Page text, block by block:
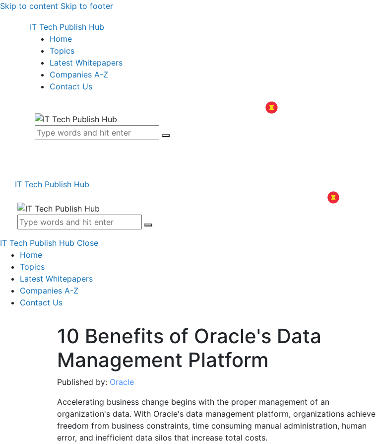
Skip to content Skip to footer
IT Tech Publish Hub
Home
Topics
Latest Whitepapers
Companies A-Z
Contact Us
IT Tech Publish Hub
IT Tech Publish Hub Close
Home
Topics
Latest Whitepapers
Companies A-Z
Contact Us
10 Benefits of Oracle's Data
Management Platform
Published by: Oracle
Accelerating business change begins with the proper management of an
organization's data. With Oracle's data management platform, organizations achieve
freedom from business constraints, time consuming manual administration, human
error, and inefficient data silos that increase total costs.